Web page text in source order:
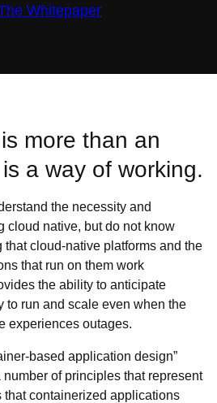
Whitepaper
more than an
a way of working.
the necessity and
cloud native, but do not know
that cloud-native platforms and the
that run on them work
the ability to anticipate
to run and scale even when the
experiences outages.
based application design”
of principles that represent
containerized applications